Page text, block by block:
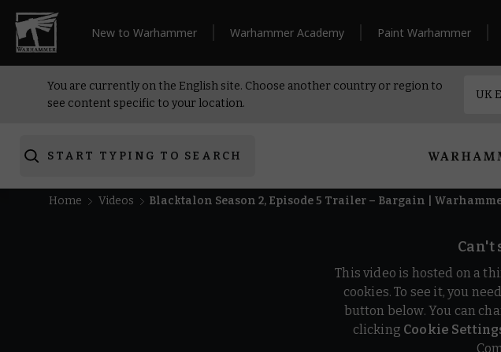
New to Warhammer Warhammer Academy Paint Warhammer
You are currently on the English site. Choose another country or region to
see content specific to your location.
START TYPING TO SEARCH
Home Videos Blacktalon Season 2, Episode 5 Trailer – Bargain |
Can't
This video is hosted on a
cookies. To see it, you
button below. You can
clicking Cookie